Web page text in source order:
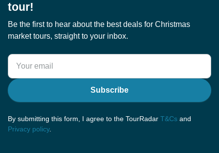
tour!
Be the first to hear about the best deals for Christmas
market tours, straight to your inbox.
Subscribe
By submitting this form, I agree to the TourRadar T&Cs and
Privacy policy.